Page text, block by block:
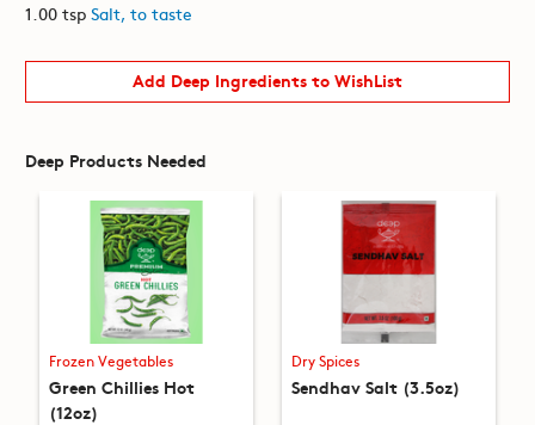
1.00 tsp Salt, to taste
Add Deep Ingredients to WishList
Deep Products Needed
Frozen Vegetables
Green Chillies Hot
(12oz)
Dry Spices
Sendhav Salt (3.5oz)